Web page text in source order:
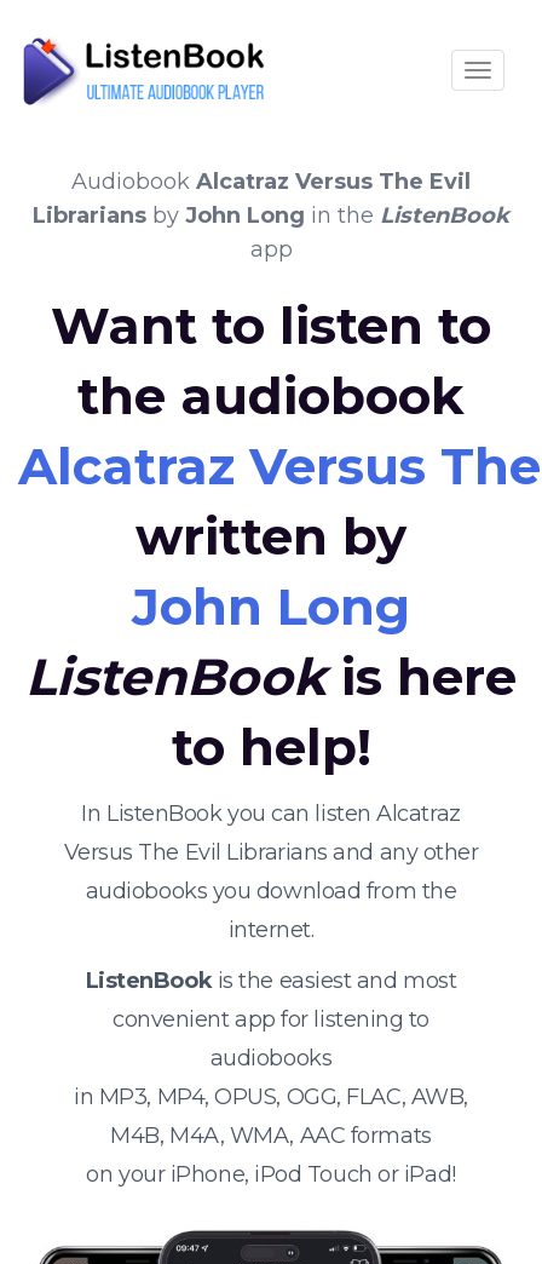
Audiobook Alcatraz Versus The Evil
Librarians by John Long in the ListenBook
app
Want to listen to
the audiobook
Alcatraz Versus
written by
John Long
ListenBookis here
to help!
In ListenBook you can listen Alcatraz
Versus The Evil Librarians and any other
audiobooks you download from the
internet.
ListenBookis the easiest and most
convenient app for listening to
audiobooks
in MP3, MP4, OPUS, OGG, FLAC, AWB,
M4B, M4A, WMA, AAC formats
on your iPhone, iPod Touch or iPad!